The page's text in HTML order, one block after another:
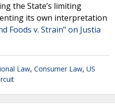
the State’s limiting
its own interpretation
Foods v. Strain" on Justia
Law, Consumer Law, US